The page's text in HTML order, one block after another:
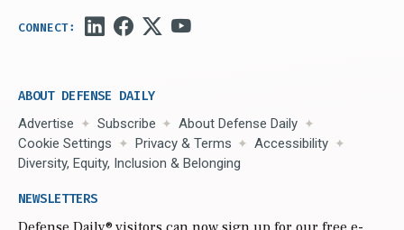
ABOUT DEFENSE DAILY
Advertise Subscribe
About Defense Daily
Cookie Settings
Privacy & Terms
Accessibility
Diversity, Equity, Inclusion & Belonging
NEWSLETTERS